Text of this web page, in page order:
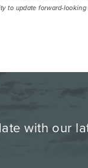
to update forward-looking
with our